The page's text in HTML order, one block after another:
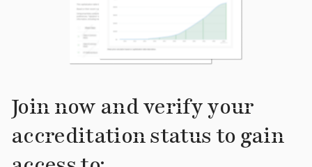
Join now and verify your
accreditation status to gain